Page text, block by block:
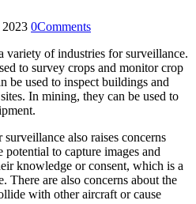
2023 0Comments
variety of industries for surveillance.
to survey crops and monitor crop
be used to inspect buildings and
In mining, they can be used to
also raises concerns
to capture images and
knowledge or consent, which is a
There are also concerns about the
with other aircraft or cause